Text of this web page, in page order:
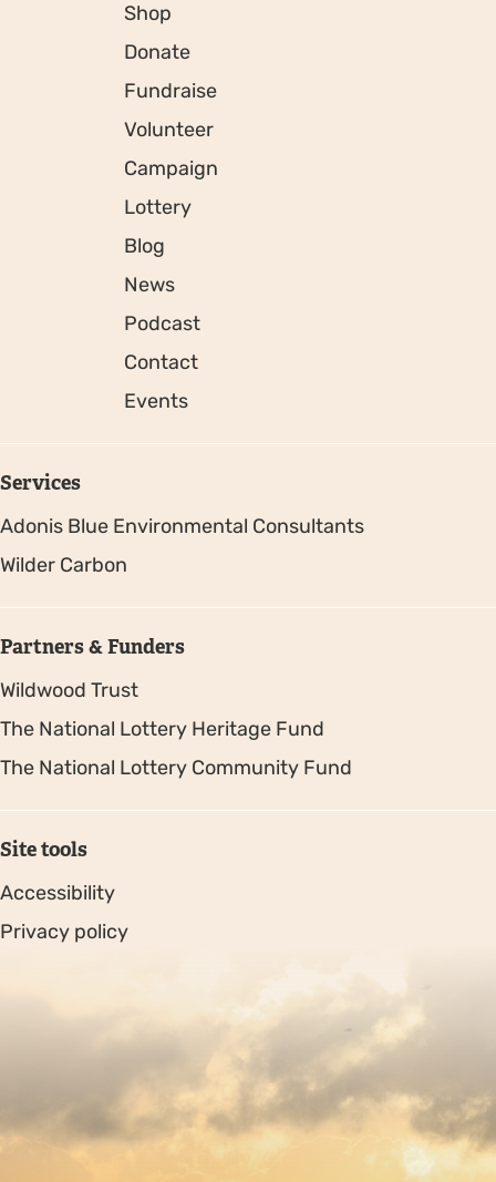
Shop
Donate
Fundraise
Volunteer
Campaign
Lottery
Blog
News
Podcast
Contact
Events
Services
Adonis Blue Environmental Consultants
Wilder Carbon
Partners & Funders
Wildwood Trust
The National Lottery Heritage Fund
The National Lottery Community Fund
Site tools
Accessibility
Privacy policy
Copyright © 2026. Protecting Wildlife for the Future -
Registered charity number 239992 - Company number
00633098
by Fat Beehive